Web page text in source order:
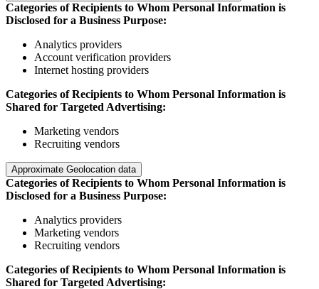
Categories of Recipients to Whom Personal Information is
Disclosed for a Business Purpose:
Analytics providers
Account verification providers
Internet hosting providers
Categories of Recipients to Whom Personal Information is
Shared for Targeted Advertising:
Marketing vendors
Recruiting vendors
Approximate Geolocation data
Categories of Recipients to Whom Personal Information is
Disclosed for a Business Purpose:
Analytics providers
Marketing vendors
Recruiting vendors
Categories of Recipients to Whom Personal Information is
Shared for Targeted Advertising: